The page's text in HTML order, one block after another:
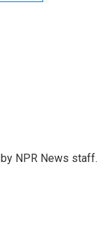
NPR News staff.